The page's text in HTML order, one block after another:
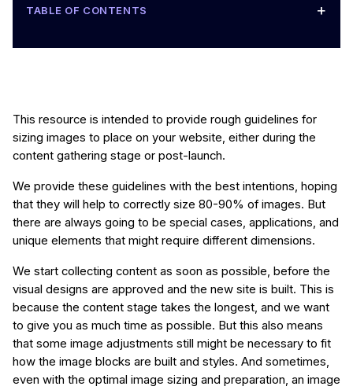
TABLE OF CONTENTS +
This resource is intended to provide rough guidelines for
sizing images to place on your website, either during the
content gathering stage or post-launch.
We provide these guidelines with the best intentions, hoping
that they will help to correctly size 80-90% of images. But
there are always going to be special cases, applications, and
unique elements that might require different dimensions.
We start collecting content as soon as possible, before the
visual designs are approved and the new site is built. This is
because the content stage takes the longest, and we want
to give you as much time as possible. But this also means
that some image adjustments still might be necessary to fit
how the image blocks are built and styles. And sometimes,
even with the optimal image sizing and preparation, an image